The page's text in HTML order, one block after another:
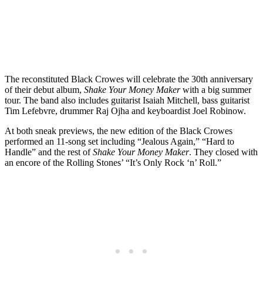
The reconstituted Black Crowes will celebrate the 30th anniversary
of their debut album, Shake Your Money Makerwith a big summer
tour. The band also includes guitarist Isaiah Mitchell, bass guitarist
Tim Lefebvre, drummer Raj Ojha and keyboardist Joel Robinow.
At both sneak previews, the new edition of the Black Crowes
performed an 11-song set including “Jealous Again,” “Hard to
Handle” and the rest ofShake Your Money Maker. They closed with
an encore of the Rolling Stones’ “It’s Only Rock ‘n’ Roll.”